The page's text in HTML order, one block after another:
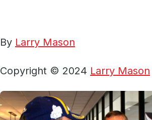
By Larry Mason
Copyright © 2024 Larry Mason